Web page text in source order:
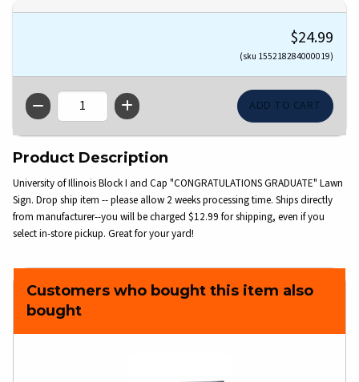
$24.99
(sku 155218284000019)
QTY
Product Description
University of Illinois Block I and Cap "CONGRATULATIONS GRADUATE" Lawn
Sign. Drop ship item -- please allow 2 weeks processing time. Ships directly
from manufacturer--you will be charged $12.99 for shipping, even if you
select in-store pickup. Great for your yard!
Customers who bought this item also
bought